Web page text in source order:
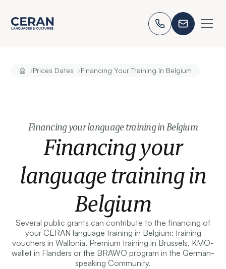
›Prices Dates ›Financing Your Training In Belgium
Financing your language training in Belgium
Financing your
language training in
Belgium
Several public grants can contribute to the financing of
your CERAN language training in Belgium: training
vouchers in Wallonia, Premium training in Brussels, KMO-
wallet in Flanders or the BRAWO program in the German-
speaking Community.